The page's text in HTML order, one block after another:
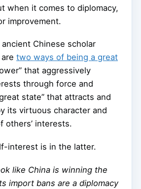
when it comes to diplomacy,
improvement.
Chinese scholar
two ways of being a great
that aggressively
through force and
state” that attracts and
its virtuous character and
others’ interests.
interest is in the latter.
like China is winning the
import bans are a diplomacy